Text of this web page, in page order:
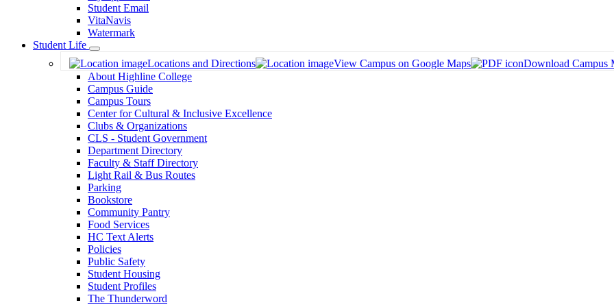
Student Email
VitaNavis
Watermark
Student Life
Toggle
Dropdown
Locations and Directions View Campus on Google Maps Download Campus
About Highline College
Campus Guide
Campus Tours
Center for Cultural & Inclusive Excellence
Clubs & Organizations
CLS - Student Government
Department Directory
Faculty & Staff Directory
Light Rail & Bus Routes
Parking
Bookstore
Community Pantry
Food Services
HC Text Alerts
Policies
Public Safety
Student Housing
Student Profiles
The Thunderword